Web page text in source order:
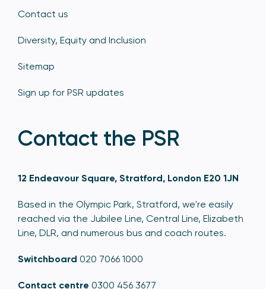
Contact us
Diversity, Equity and Inclusion
Sitemap
Sign up for PSR updates
Contact the PSR
12 Endeavour Square, Stratford, London E20 1JN
Based in the Olympic Park, Stratford, we're easily
reached via the Jubilee Line, Central Line, Elizabeth
Line, DLR, and numerous bus and coach routes.
Switchboard 020 7066 1000
Contact centre 0300 456 3677